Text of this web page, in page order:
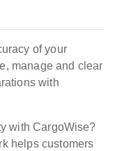
of your
manage and clear
with
with CargoWise?
helps customers